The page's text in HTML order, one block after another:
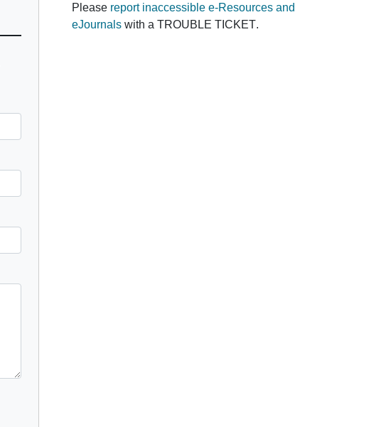
Please report inaccessible e-Resources and
eJournals with a TROUBLE TICKET.